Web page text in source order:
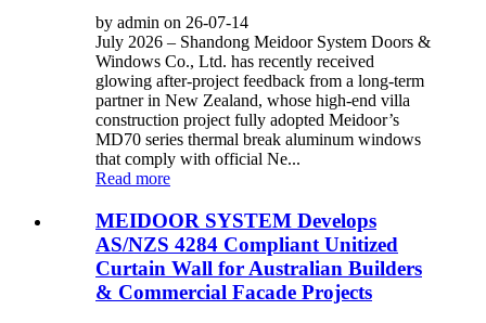
by admin on 26-07-14
July 2026 – Shandong Meidoor System Doors &
Windows Co., Ltd. has recently received
glowing after-project feedback from a long-term
partner in New Zealand, whose high-end villa
construction project fully adopted Meidoor’s
MD70 series thermal break aluminum windows
that comply with official Ne...
Read more
MEIDOOR SYSTEM Develops
AS/NZS 4284 Compliant Unitized
Curtain Wall for Australian Builders
& Commercial Facade Projects